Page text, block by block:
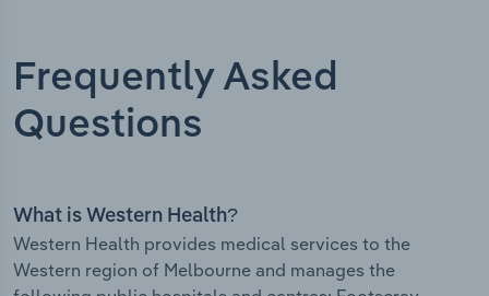
Frequently Asked
Questions
What is Western Health?
Western Health provides medical services to the
Western region of Melbourne and manages the